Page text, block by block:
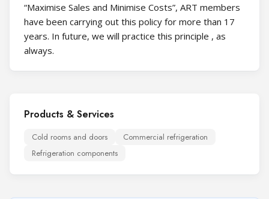
“Maximise Sales and Minimise Costs”, ART members
have been carrying out this policy for more than 17
years. In future, we will practice this principle , as
always.
Products & Services
Cold rooms and doors
Commercial refrigeration
Refrigeration components